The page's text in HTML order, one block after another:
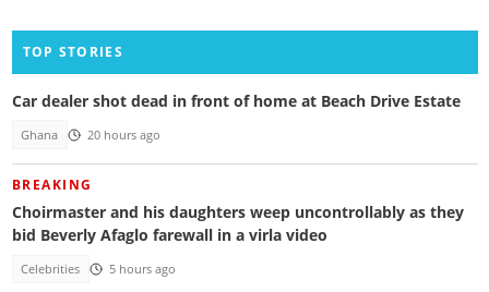
TOP STORIES
Car dealer shot dead in front of home at Beach Drive Estate
Ghana 20 hours ago
BREAKING
Choirmaster and his daughters weep uncontrollably as they
bid Beverly Afaglo farewall in a virla video
Celebrities 5 hours ago